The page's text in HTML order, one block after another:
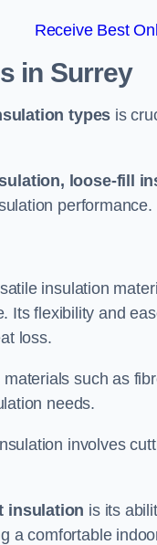
Receive Best
in Surrey
types is
loose-fill
performance.
insulation
Its flexibility and
loss.
such as
needs.
involves
insulation is its
a comfortable